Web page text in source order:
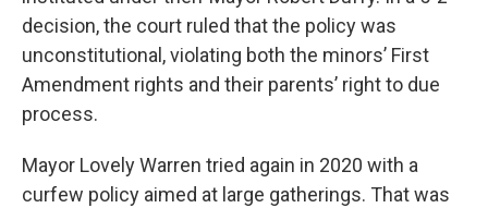
decision, the court ruled that the policy was
unconstitutional, violating both the minors’ First
Amendment rights and their parents’ right to due
process.
Mayor Lovely Warren tried again in 2020 with a
curfew policy aimed at large gatherings. That was